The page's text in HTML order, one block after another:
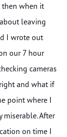
when it
leaving
I wrote out
our 7 hour
cameras
and what if
point where I
miserable. After
on time I